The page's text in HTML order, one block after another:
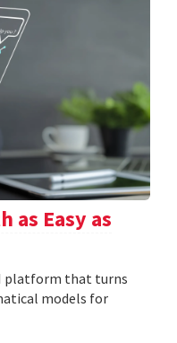
as Easy as
platform that turns
models for